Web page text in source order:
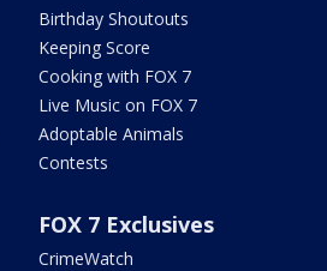
Birthday Shoutouts
Keeping Score
Cooking with FOX 7
Live Music on FOX 7
Adoptable Animals
Contests
FOX 7 Exclusives
CrimeWatch